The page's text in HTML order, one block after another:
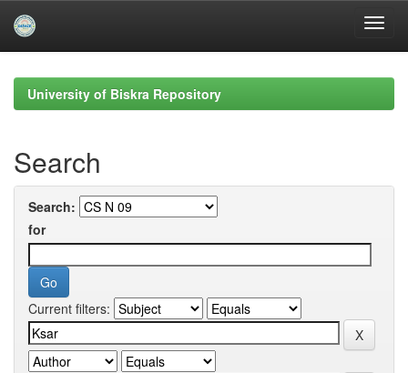
navigationUniversity of Biskra Repository
Search
Search:
for
Current filters: